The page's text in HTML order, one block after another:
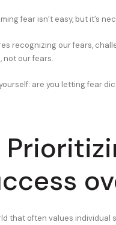
fear isn’t easy, but it’s
recognizing our fears,
not our fears.
are you letting fear
that often values individual